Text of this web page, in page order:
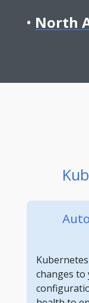
North
changes